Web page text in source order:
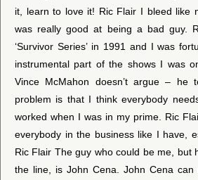
it, learn to love it! Ric Flair I bleed like
was really good at being a bad guy.
‘Survivor Series’ in 1991 and I was
instrumental part of the shows I was
Vince McMahon doesn’t argue – he
problem is that I think everybody
worked when I was in my prime. Ric
everybody in the business like I have,
Ric Flair The guy who could be me, but
the line, is John Cena. John Cena can